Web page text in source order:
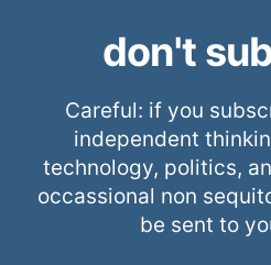
don't
Careful: if you
independent
technology, politics,
occassional non
be sent to